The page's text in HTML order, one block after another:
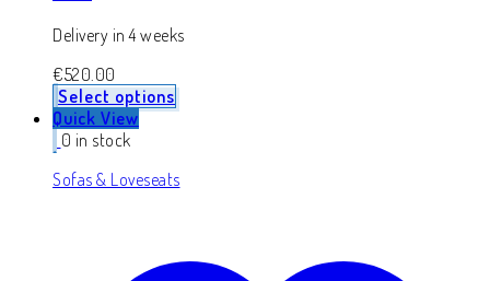
Delivery in 4 weeks
€520.00
Select options
Quick View
0 in stock
Sofas & Loveseats